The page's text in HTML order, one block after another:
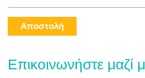
Αποστολή
Επικοινωνήστε μαζί